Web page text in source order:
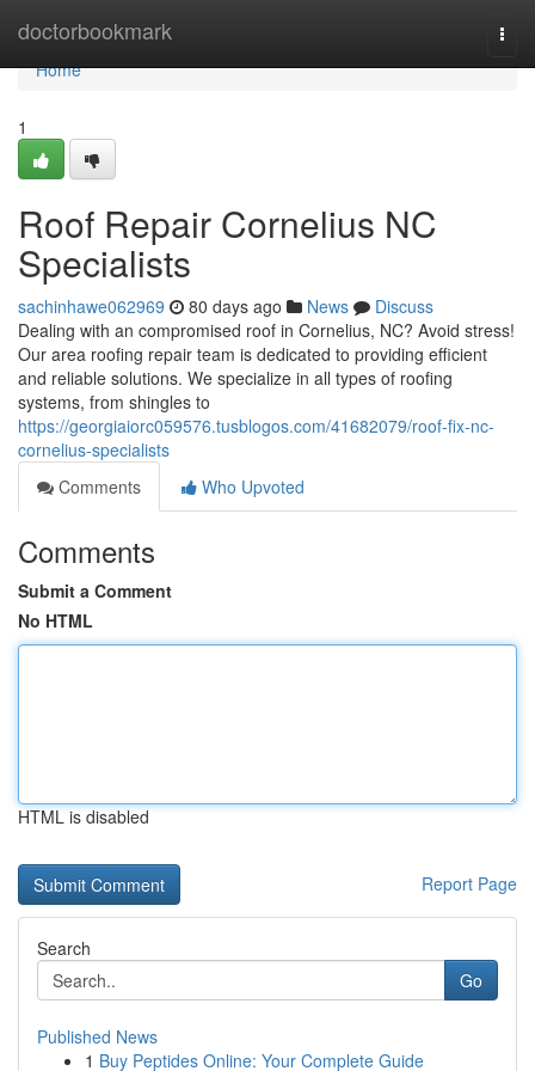
doctorbookmark
Home
Home
1
Roof Repair Cornelius NC
Specialists
sachinhawe062969 80 days ago News
Discuss
Dealing with an compromised roof in Cornelius, NC? Avoid stress!
Our area roofing repair team is dedicated to providing efficient
and reliable solutions. We specialize in all types of roofing
systems, from shingles to
https://georgiaiorc059576.tusblogos.com/41682079/roof-fix-nc-
cornelius-specialists
Comments
Who Upvoted
Comments
Submit a Comment
No HTML
HTML is disabled
Report Page
Search
Go
Published News
1 Buy Peptides Online: Your Complete Guide